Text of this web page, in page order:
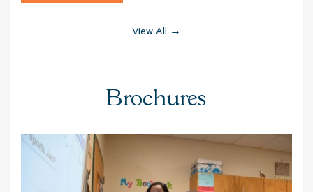
View All →
Brochures